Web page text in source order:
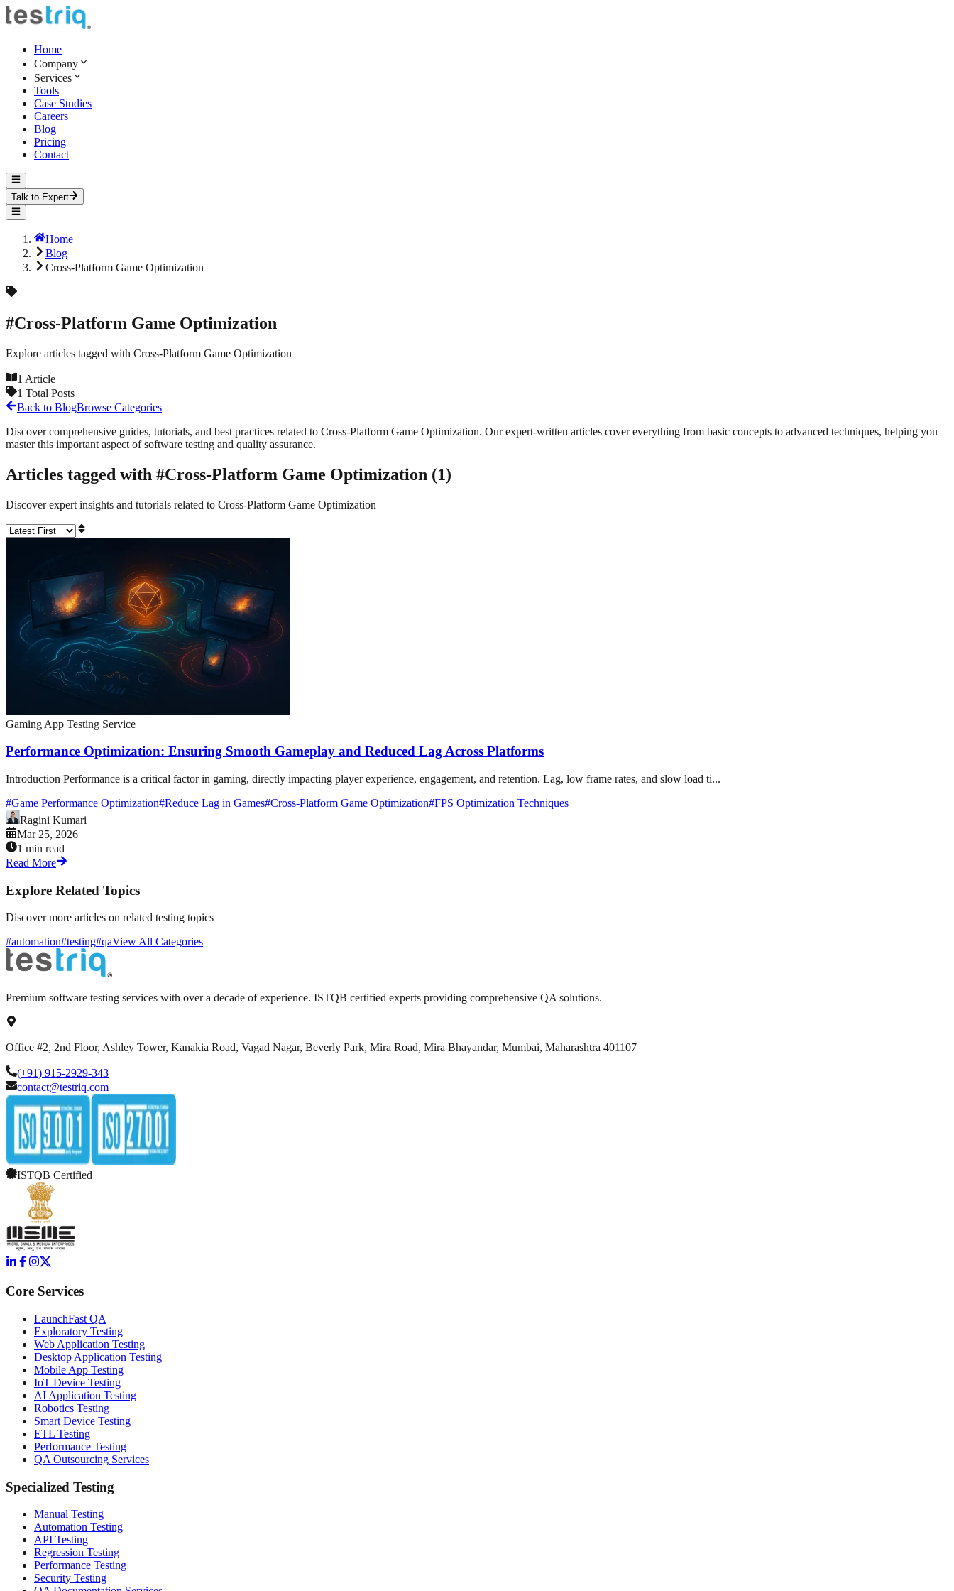
Home
Company
Services
Tools
Case Studies
Careers
Blog
Pricing
Contact
Talk to Expert
Home
Blog
Cross-Platform Game Optimization
#Cross-Platform Game Optimization
Explore articles tagged with Cross-Platform Game Optimization
1 Article
1 Total Posts
Back to BlogBrowse Categories
Discover comprehensive guides, tutorials, and best practices related to Cross-Platform Game Optimization. Our expert-written articles cover everything from basic concepts to advanced techniques, helping you
master this important aspect of software testing and quality assurance.
Articles tagged with #Cross-Platform Game Optimization (1)
Discover expert insights and tutorials related to Cross-Platform Game Optimization
Gaming App Testing Service
Performance Optimization: Ensuring Smooth Gameplay and Reduced Lag Across Platforms
Introduction Performance is a critical factor in gaming, directly impacting player experience, engagement, and retention. Lag, low frame rates, and slow load ti...
#Game Performance Optimization#Reduce Lag in Games#Cross-Platform Game Optimization#FPS Optimization Techniques
Ragini Kumari
Mar 25, 2026
1 min read
Read More
Explore Related Topics
Discover more articles on related testing topics
#automation#testing#qaView All Categories
Premium software testing services with over a decade of experience. ISTQB certified experts providing comprehensive QA solutions.
Office #2, 2nd Floor, Ashley Tower, Kanakia Road, Vagad Nagar, Beverly Park, Mira Road, Mira Bhayandar, Mumbai, Maharashtra 401107
(+91) 915-2929-343
contact@testriq.com
ISTQB Certified
Core Services
LaunchFast QA
Exploratory Testing
Web Application Testing
Desktop Application Testing
Mobile App Testing
IoT Device Testing
AI Application Testing
Robotics Testing
Smart Device Testing
ETL Testing
Performance Testing
QA Outsourcing Services
Specialized Testing
Manual Testing
Automation Testing
API Testing
Regression Testing
Performance Testing
Security Testing